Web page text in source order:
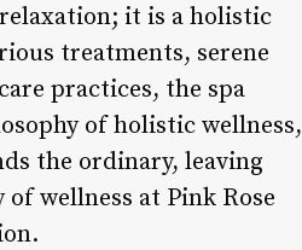
it is a holistic
treatments, serene
practices, the spa
of holistic wellness,
the ordinary, leaving
wellness at Pink Rose